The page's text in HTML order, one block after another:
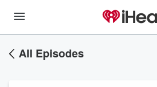
All Episodes